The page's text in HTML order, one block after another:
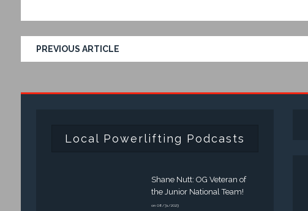
PREVIOUS ARTICLE
Local Powerlifting Podcasts
Shane Nutt: OG Veteran of
the Junior National Team!
on 08/31/2023